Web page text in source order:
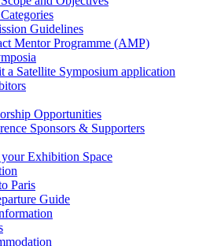
Guidelines
Mentor Programme (AMP)
a Satellite Symposium application
Opportunities
Sponsors & Supporters
Exhibition Space
Paris
Guide